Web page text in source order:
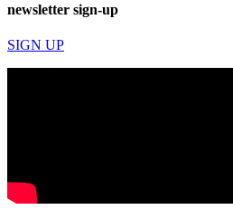
newsletter sign-up
SIGN UP